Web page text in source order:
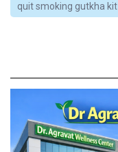
quit smoking gutkha kit